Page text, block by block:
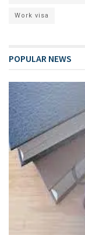
Work visa
POPULAR NEWS